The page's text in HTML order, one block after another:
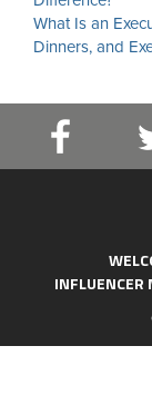
What Is an
Dinners, and
INFLUENCER